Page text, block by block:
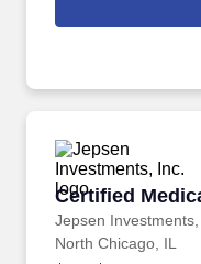
market leaders, like
nursing training
Certified
Jepsen Investments,
Certified
North Chicago, IL